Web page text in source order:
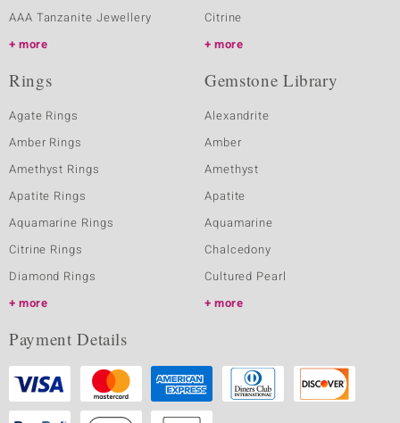
AAA Tanzanite Jewellery
more
Citrine
more
Rings
Agate Rings
Amber Rings
Amethyst Rings
Apatite Rings
Aquamarine Rings
Citrine Rings
Diamond Rings
more
Gemstone Library
Alexandrite
Amber
Amethyst
Apatite
Aquamarine
Chalcedony
Cultured Pearl
more
Payment Details